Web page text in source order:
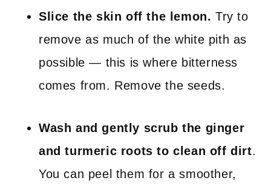
Slice the skin off the lemon. Try to
remove as much of the white pith as
possible — this is where bitterness
comes from. Remove the seeds.
Wash and gently scrub the ginger
and turmeric roots to clean off dirt.
You can peel them for a smoother,